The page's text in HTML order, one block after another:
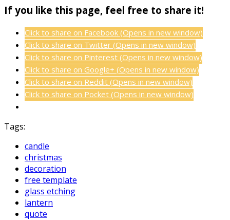
If you like this page, feel free to share it!
Click to share on Facebook (Opens in new window)
Click to share on Twitter (Opens in new window)
Click to share on Pinterest (Opens in new window)
Click to share on Google+ (Opens in new window)
Click to share on Reddit (Opens in new window)
Click to share on Pocket (Opens in new window)
Tags:
candle
christmas
decoration
free template
glass etching
lantern
quote